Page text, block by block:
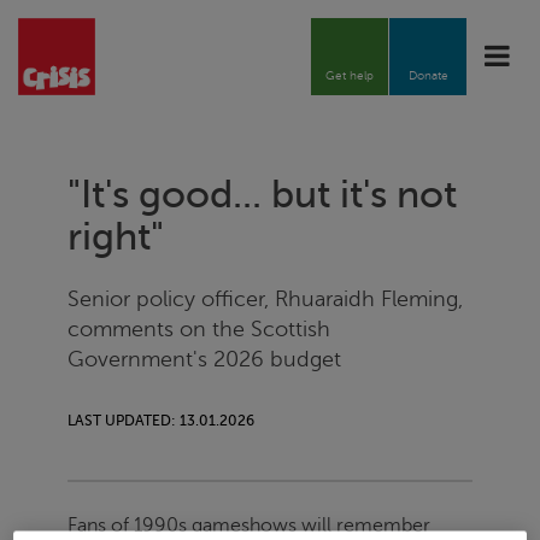
Toggle
Donate
Get help
"It's good... but it's not
right"
Senior policy officer, Rhuaraidh Fleming,
comments on the Scottish
Government's 2026 budget
LAST UPDATED: 13.01.2026
Fans of 1990s gameshows will remember